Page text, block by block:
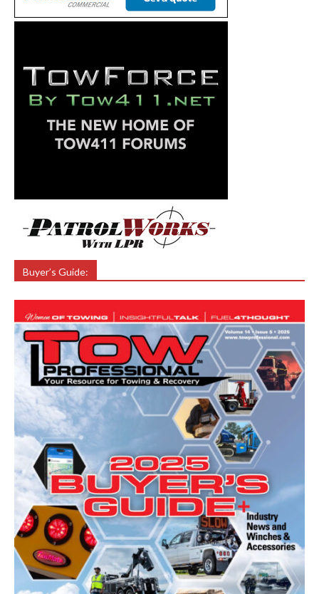
Buyer’s Guide: